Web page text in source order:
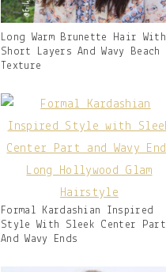
Gallery
Image
With
Long Warm Brunette Hair With
Short Layers And Wavy Beach
Texture
Gallery
Image
With
Formal Kardashian Inspired
Style With Sleek Center Part
And Wavy Ends